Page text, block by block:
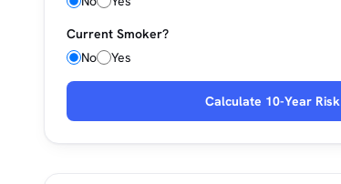
Current Smoker?
No
Yes
Calculate 10-Year Risk